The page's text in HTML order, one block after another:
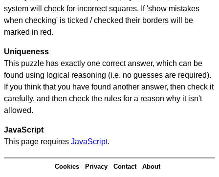
system will check for incorrect squares. If 'show mistakes
when checking' is ticked / checked their borders will be
marked in red.
Uniqueness
This puzzle has exactly one correct answer, which can be
found using logical reasoning (i.e. no guesses are required).
If you think that you have found another answer, then check it
carefully, and then check the rules for a reason why it isn't
allowed.
JavaScript
This page requires JavaScript.
Cookies Privacy Contact About